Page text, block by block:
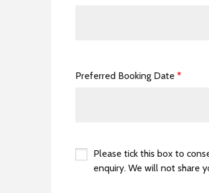
Preferred Booking Date *
Please tick this box to
enquiry. We will not share